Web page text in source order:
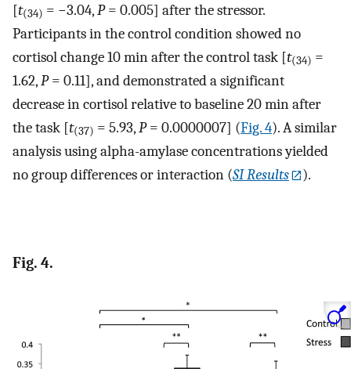
[t(34) = −3.04,P= 0.005] after the stressor.
Participants in the control condition showed no
cortisol change 10 min after the control task [t(34) =
1.62,P= 0.11], and demonstrated a significant
decrease in cortisol relative to baseline 20 min after
the task [t(37) = 5.93,P= 0.0000007] (Fig. 4). A similar
analysis using alpha-amylase concentrations yielded
no group differences or interaction (SI Results ).
Fig. 4.